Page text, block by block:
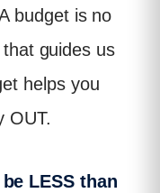
budget is no
guides us
helps you
OUT.
LESS than